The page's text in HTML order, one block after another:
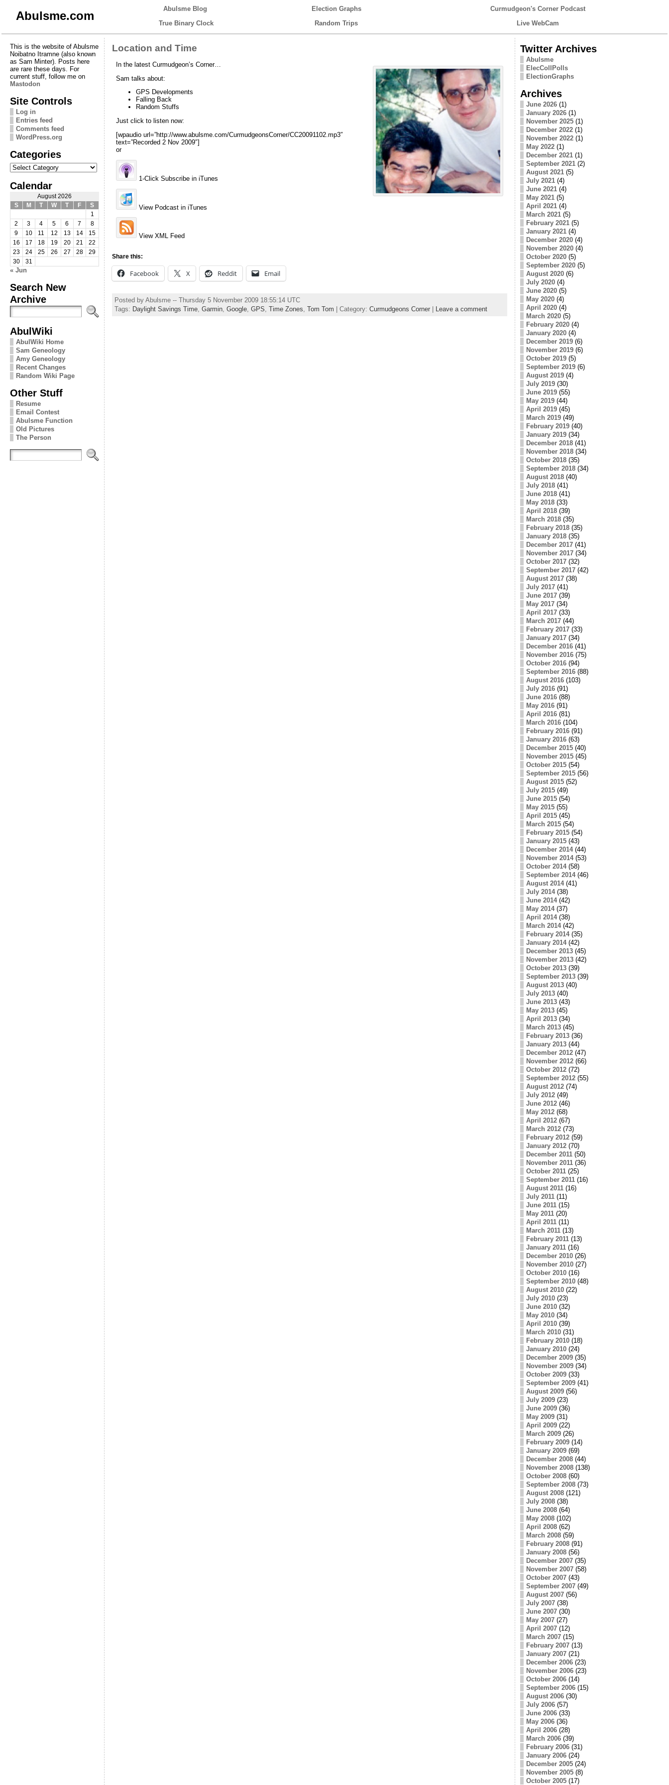
Abulsme.com
Abulsme Blog Election Graphs
Curmudgeon's Corner Podcast
True Binary Clock
Random Trips Live WebCam
This is the website of Abulsme
Noibatno Itramne (also known
as Sam Minter). Posts here
are rare these days. For
current stuff, follow me on
Mastodon
Site Controls
Log in
Entries feed
Comments feed
WordPress.org
Categories
Categories
Calendar
August 2026
S
M T W T F
S
1
2
3 4 5 6 7
8
9
10 11 12 13 14
15
16
17 18 19 20 21
22
23
24 25 26 27 28
29
30
31
« Jun
Search New
Archive
AbulWiki
AbulWiki Home
Sam Geneology
Amy Geneology
Recent Changes
Random Wiki Page
Other Stuff
Resume
Email Contest
Abulsme Function
Old Pictures
The Person
Location and Time
In the latest Curmudgeon’s Corner…
Sam talks about:
GPS Developments
Falling Back
Random Stuffs
Just click to listen now:
[wpaudio url=”http://www.abulsme.com/CurmudgeonsCorner/CC20091102.mp3″
text=”Recorded 2 Nov 2009″]
or
1-Click Subscribe in iTunes
View Podcast in iTunes
View XML Feed
Share this:
Facebook X Reddit Email
Posted by Abulsme -- Thursday 5 November 2009 18:55:14 UTC
Tags: Daylight Savings Time, Garmin, Google, GPS Time Zones Tom Tom | Category: Curmudgeons Corner| Leave a comment
Twitter Archives
Abulsme
ElecCollPolls
ElectionGraphs
Archives
June 2026(1)
January 2026(1)
November 2025(1)
December 2022(1)
November 2022(1)
May 2022(1)
December 2021(1)
September 2021(2)
August 2021(5)
July 2021(4)
June 2021(4)
May 2021(5)
April 2021(4)
March 2021(5)
February 2021(5)
January 2021(4)
December 2020(4)
November 2020(4)
October 2020(5)
September 2020(5)
August 2020(6)
July 2020(4)
June 2020(5)
May 2020(4)
April 2020(4)
March 2020(5)
February 2020(4)
January 2020(4)
December 2019(6)
November 2019(6)
October 2019(5)
September 2019(6)
August 2019(4)
July 2019(30)
June 2019(55)
May 2019(44)
April 2019(45)
March 2019(49)
February 2019(40)
January 2019(34)
December 2018(41)
November 2018(34)
October 2018(35)
September 2018(34)
August 2018(40)
July 2018(41)
June 2018(41)
May 2018(33)
April 2018(39)
March 2018(35)
February 2018(35)
January 2018(35)
December 2017(41)
November 2017(34)
October 2017(32)
September 2017(42)
August 2017(38)
July 2017(41)
June 2017(39)
May 2017(34)
April 2017(33)
March 2017(44)
February 2017(33)
January 2017(34)
December 2016(41)
November 2016(75)
October 2016(94)
September 2016(88)
August 2016(103)
July 2016(91)
June 2016(88)
May 2016(91)
April 2016(81)
March 2016(104)
February 2016(91)
January 2016(63)
December 2015(40)
November 2015(45)
October 2015(54)
September 2015(56)
August 2015(52)
July 2015(49)
June 2015(54)
May 2015(55)
April 2015(45)
March 2015(54)
February 2015(54)
January 2015(43)
December 2014(44)
November 2014(53)
October 2014(58)
September 2014(46)
August 2014(41)
July 2014(38)
June 2014(42)
May 2014(37)
April 2014(38)
March 2014(42)
February 2014(35)
January 2014(42)
December 2013(45)
November 2013(42)
October 2013(39)
September 2013(39)
August 2013(40)
July 2013(40)
June 2013(43)
May 2013(45)
April 2013(34)
March 2013(45)
February 2013(36)
January 2013(44)
December 2012(47)
November 2012(66)
October 2012(72)
September 2012(55)
August 2012(74)
July 2012(49)
June 2012(46)
May 2012(68)
April 2012(67)
March 2012(73)
February 2012(59)
January 2012(70)
December 2011(50)
November 2011(36)
October 2011(25)
September 2011(16)
August 2011(16)
July 2011(11)
June 2011(15)
May 2011(20)
April 2011(11)
March 2011(13)
February 2011(13)
January 2011(16)
December 2010(26)
November 2010(27)
October 2010(16)
September 2010(48)
August 2010(22)
July 2010(23)
June 2010(32)
May 2010(34)
April 2010(39)
March 2010(31)
February 2010(18)
January 2010(24)
December 2009(35)
November 2009(34)
October 2009(33)
September 2009(41)
August 2009(56)
July 2009(23)
June 2009(36)
May 2009(31)
April 2009(22)
March 2009(26)
February 2009(14)
January 2009(69)
December 2008(44)
November 2008(138)
October 2008(60)
September 2008(73)
August 2008(121)
July 2008(38)
June 2008(64)
May 2008(102)
April 2008(62)
March 2008(59)
February 2008(91)
January 2008(56)
December 2007(35)
November 2007(58)
October 2007(43)
September 2007(49)
August 2007(56)
July 2007(38)
June 2007(30)
May 2007(27)
April 2007(12)
March 2007(15)
February 2007(13)
January 2007(21)
December 2006(23)
November 2006(23)
October 2006(14)
September 2006(15)
August 2006(30)
July 2006(57)
June 2006(33)
May 2006(36)
April 2006(28)
March 2006(39)
February 2006(31)
January 2006(24)
December 2005(24)
November 2005(8)
October 2005(17)